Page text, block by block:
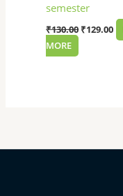
semester
₹130.00 ₹129.00
MORE